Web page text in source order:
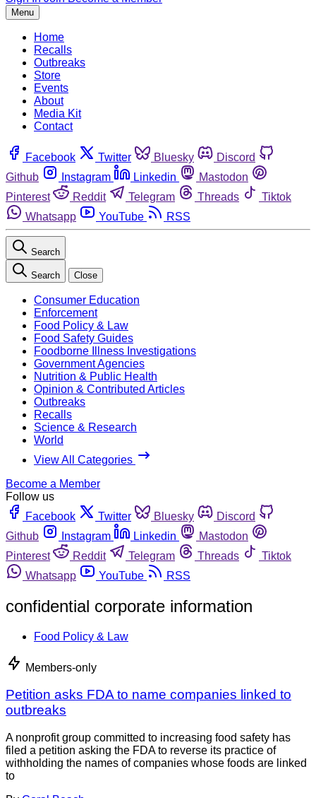
Menu
Home
Recalls
Outbreaks
Store
Events
About
Media Kit
Contact
Facebook Twitter Bluesky
Discord
Github
Instagram Linkedin
Mastodon
Pinterest
Reddit Telegram Threads
Tiktok
Whatsapp
YouTube RSS
Search
Search Close
Consumer Education
Enforcement
Food Policy & Law
Food Safety Guides
Foodborne Illness Investigations
Government Agencies
Nutrition & Public Health
Opinion & Contributed Articles
Outbreaks
Recalls
Science & Research
World
View All Categories
Become a Member
Follow us
Facebook
Twitter Bluesky
Discord
Github
Instagram Linkedin
Mastodon
Pinterest
Reddit Telegram Threads
Tiktok
Whatsapp
YouTube RSS
confidential corporate information
Food Policy & Law
Members-only
Petition asks FDA to name companies linked to
outbreaks
A nonprofit group committed to increasing food safety has
filed a petition asking the FDA to reverse its practice of
withholding the names of companies whose foods are linked
to